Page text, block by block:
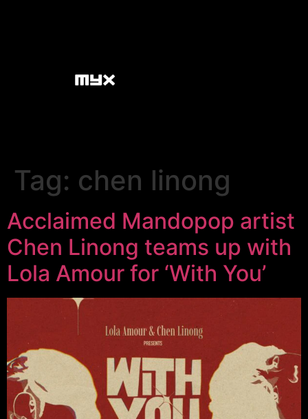
Tag: chen linong
Acclaimed Mandopop artist
Chen Linong teams up with
Lola Amour for ‘With You’